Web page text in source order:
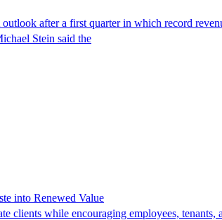
after a first quarter in which record
Stein said the
into Renewed Value
while encouraging employees, tenants,